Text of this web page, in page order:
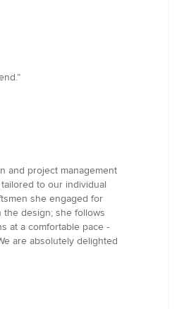
and project management
to our individual
she engaged for
the design; she follows
at a comfortable pace -
are absolutely delighted